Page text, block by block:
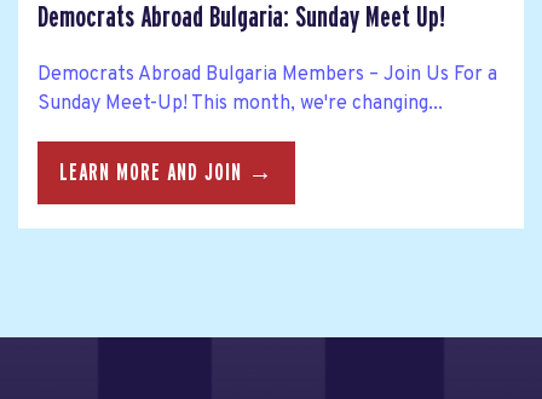
Democrats Abroad Bulgaria: Sunday Meet Up!
Democrats Abroad Bulgaria Members – Join Us For a
Sunday Meet-Up! This month, we're changing...
LEARN MORE AND JOIN →